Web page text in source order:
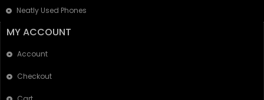
Neatly Used Phones
MY ACCOUNT
Account
Checkout